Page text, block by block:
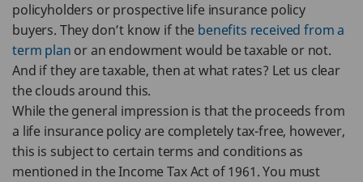
policyholders or prospective life insurance policy
buyers. They don’t know if the benefits received from a
term plan or an endowment would be taxable or not.
And if they are taxable, then at what rates? Let us clear
the clouds around this.
While the general impression is that the proceeds from
a life insurance policy are completely tax-free, however,
this is subject to certain terms and conditions as
mentioned in the Income Tax Act of 1961. You must